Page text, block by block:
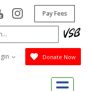
instagram
Pay Fees
Donate Now